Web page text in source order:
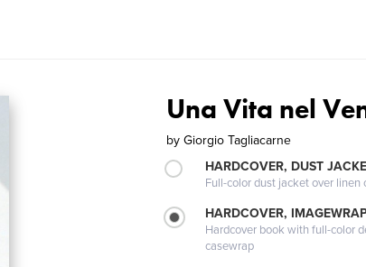
Una Vita nel
by Giorgio Tagliacarne
HARDCOVER, DUST
Full-color dust jacket over linen
HARDCOVER,
Hardcover book with full-color
casewrap